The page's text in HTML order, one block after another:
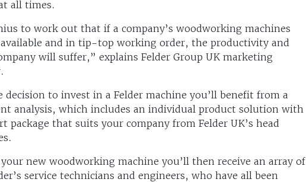
all times.
to work out that if a company’s woodworking machines
and in tip-top working order, the productivity and
will suffer,” explains Felder Group UK marketing
decision to invest in a Felder machine you’ll benefit from a
analysis, which includes an individual product solution with
package that suits your company from Felder UK’s head
new woodworking machine you’ll then receive an array of
service technicians and engineers, who have all been